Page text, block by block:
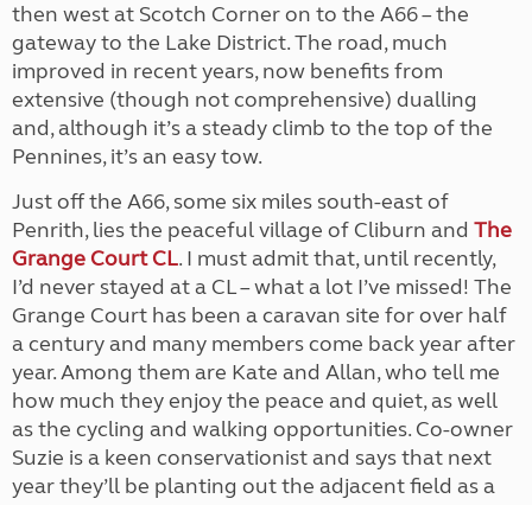
then west at Scotch Corner on to the A66 – the
gateway to the Lake District. The road, much
improved in recent years, now benefits from
extensive (though not comprehensive) dualling
and, although it’s a steady climb to the top of the
Pennines, it’s an easy tow.
Just off the A66, some six miles south-east of
Penrith, lies the peaceful village of Cliburn and The
Grange Court CL. I must admit that, until recently,
I’d never stayed at a CL – what a lot I’ve missed! The
Grange Court has been a caravan site for over half
a century and many members come back year after
year. Among them are Kate and Allan, who tell me
how much they enjoy the peace and quiet, as well
as the cycling and walking opportunities. Co-owner
Suzie is a keen conservationist and says that next
year they’ll be planting out the adjacent field as a